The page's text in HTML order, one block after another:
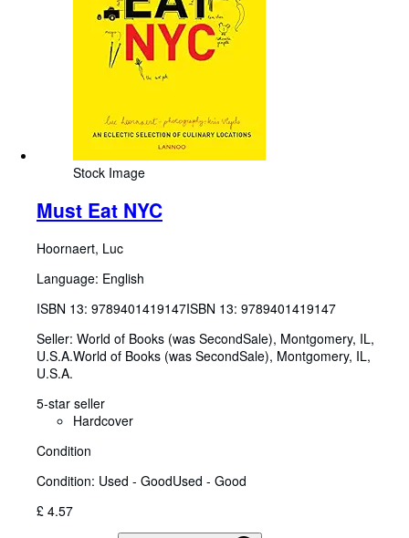
Stock Image
Must Eat NYC
Hoornaert, Luc
Language: English
ISBN 13: 9789401419147ISBN 13: 9789401419147
Seller: World of Books (was SecondSale), Montgomery, IL,
U.S.A.World of Books (was SecondSale), Montgomery, IL,
U.S.A.
5-star seller
Hardcover
Condition
Condition: Used - GoodUsed - Good
£ 4.57